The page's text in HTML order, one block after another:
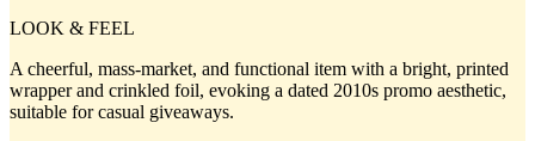
LOOK & FEEL
A cheerful, mass-market, and functional item with a bright, printed
wrapper and crinkled foil, evoking a dated 2010s promo aesthetic,
suitable for casual giveaways.